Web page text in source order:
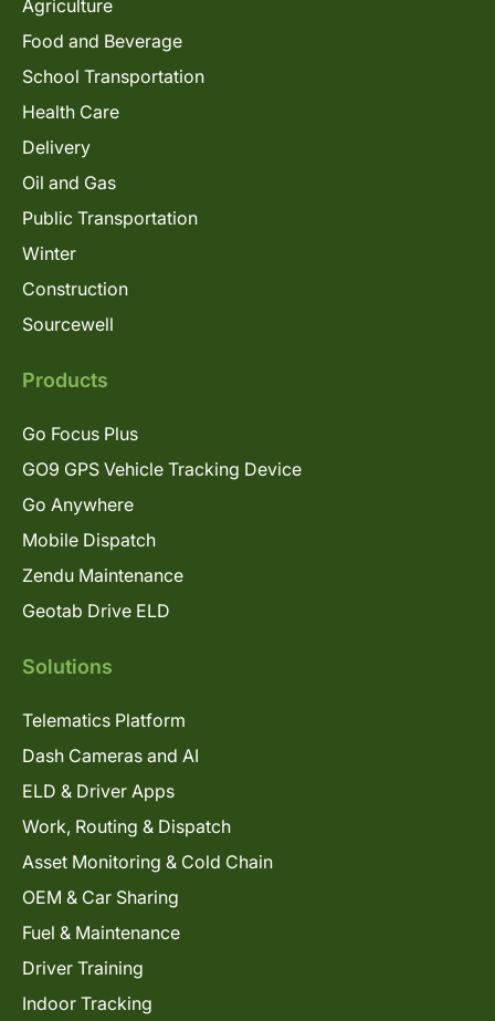
Agriculture
Food and Beverage
School Transportation
Health Care
Delivery
Oil and Gas
Public Transportation
Winter
Construction
Sourcewell
Products
Go Focus Plus
GO9 GPS Vehicle Tracking Device
Go Anywhere
Mobile Dispatch
Zendu Maintenance
Geotab Drive ELD
Solutions
Telematics Platform
Dash Cameras and AI
ELD & Driver Apps
Work, Routing & Dispatch
Asset Monitoring & Cold Chain
OEM & Car Sharing
Fuel & Maintenance
Driver Training
Indoor Tracking